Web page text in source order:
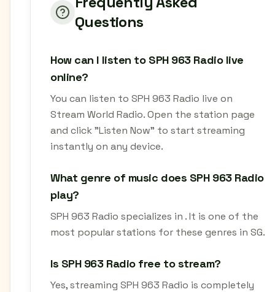
Questions
How can I listen to SPH 963 Radio live
online?
You can listen to SPH 963 Radio live on
Stream World Radio. Open the station page
and click "Listen Now" to start streaming
instantly on any device.
What genre of music does SPH 963 Radio
play?
SPH 963 Radio specializes in . It is one of the
most popular stations for these genres in SG.
Is SPH 963 Radio free to stream?
Yes, streaming SPH 963 Radio is completely